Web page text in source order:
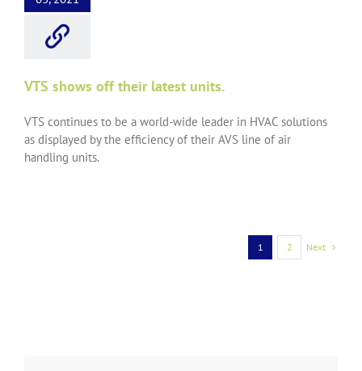
VTS shows off their latest units.
VTS continues to be a world-wide leader in HVAC solutions
as displayed by the efficiency of their AVS line of air
handling units.
1 2 Next